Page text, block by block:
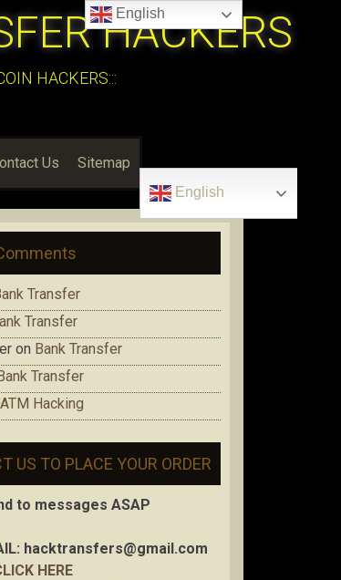
HACKERS
HACKERS:::
Us Sitemap
English
Transfer
Transfer
on Bank Transfer
Transfer
ATM Hacking
US TO PLACE YOUR ORDER
to messages ASAP
hacktransfers@gmail.com
HERE
English